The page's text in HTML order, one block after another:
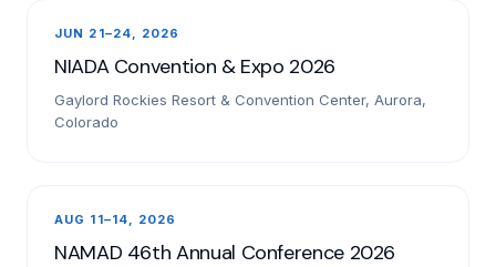
JUN 21–24, 2026
NIADA Convention & Expo 2026
Gaylord Rockies Resort & Convention Center, Aurora,
Colorado
AUG 11–14, 2026
NAMAD 46th Annual Conference 2026